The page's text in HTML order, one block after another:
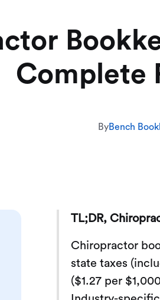
Complete
ByBench
TL;DR,
Chiropractor
state taxes
($1.27 per